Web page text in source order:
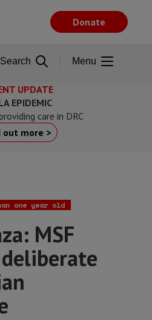
UPDATE
EPIDEMIC
care in DRC
out more >
one year old
MSF
Donate
Search Menu